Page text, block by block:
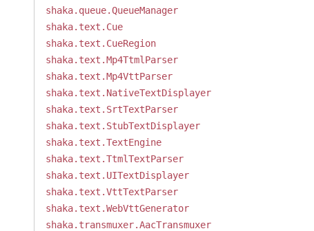
shaka.queue.QueueManager
shaka.text.Cue
shaka.text.CueRegion
shaka.text.Mp4TtmlParser
shaka.text.Mp4VttParser
shaka.text.NativeTextDisplayer
shaka.text.SrtTextParser
shaka.text.StubTextDisplayer
shaka.text.TextEngine
shaka.text.TtmlTextParser
shaka.text.UITextDisplayer
shaka.text.VttTextParser
shaka.text.WebVttGenerator
shaka.transmuxer.AacTransmuxer